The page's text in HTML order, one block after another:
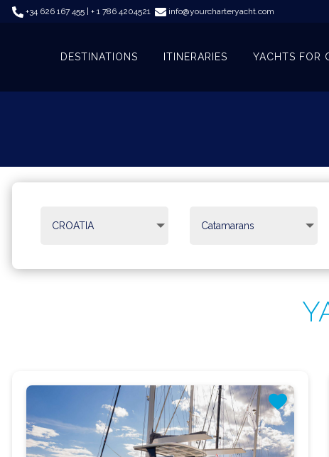
+34 626 167 455 | + 1 786 4204521 info@yourcharteryacht.com
DESTINATIONS ITINERARIES YACHTS FOR